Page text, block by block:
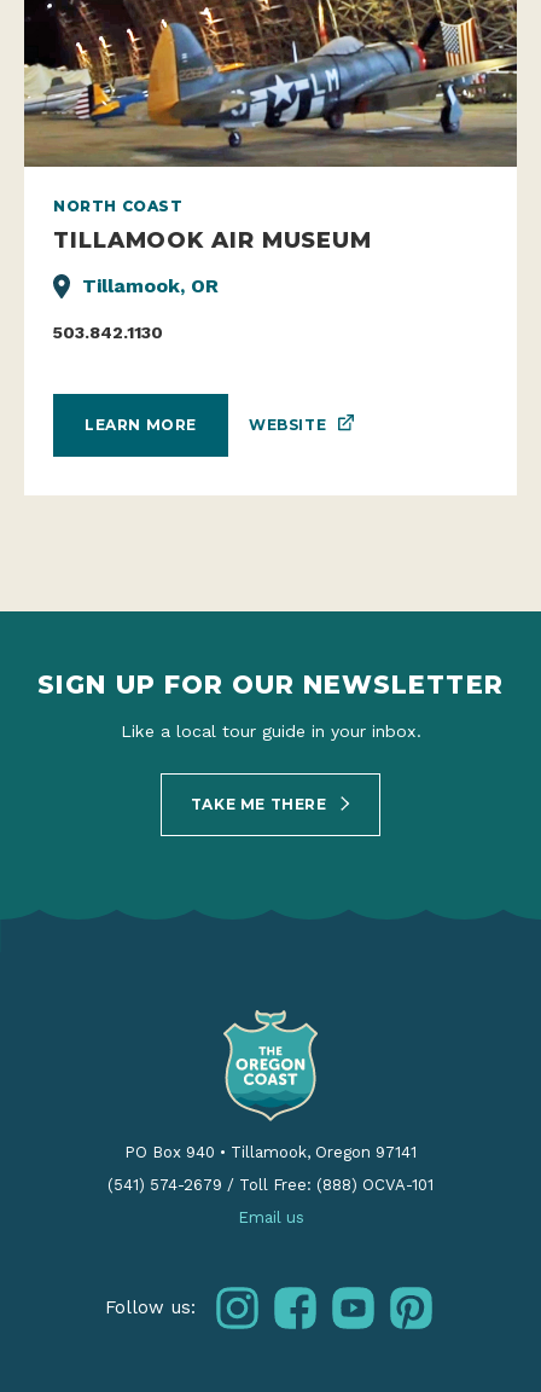
NORTH COAST
TILLAMOOK AIR MUSEUM
Tillamook, OR
503.842.1130
LEARN MORE WEBSITE
SIGN UP FOR OUR NEWSLETTER
Like a local tour guide in your inbox.
TAKE ME THERE
PO Box 940 • Tillamook, Oregon 97141
(541) 574-2679 / Toll Free: (888) OCVA-101
Email us
Follow us: instagramfacebookyoutubepinterest